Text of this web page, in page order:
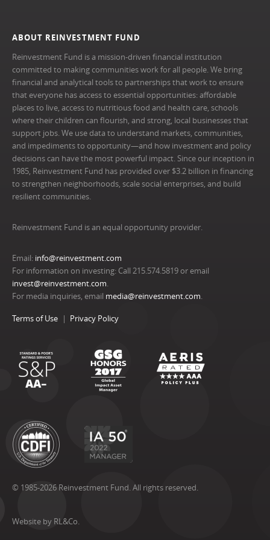
ABOUT REINVESTMENT FUND
Reinvestment Fund is a mission-driven financial institution
committed to making communities work for all people. We bring
financial and analytical tools to partnerships that work to ensure
that everyone has access to essential opportunities: affordable
places to live, access to nutritious food and health care, schools
where their children can flourish, and strong, local businesses that
support jobs. We use data to understand markets, communities,
and impediments to opportunity—and how investment and policy
decisions can have the most powerful impact. Since our inception in
1985, Reinvestment Fund has provided over $3.2 billion in financing
to strengthen neighborhoods, scale social enterprises, and build
resilient communities.
Reinvestment Fund is an equal opportunity provider.
Email: info@reinvestment.com
For information on investing: Call 215.574.5819 or email
invest@reinvestment.com.
For media inquiries, email media@reinvestment.com.
Terms of Use Privacy Policy
© 1985-2026 Reinvestment Fund. All rights reserved.
Website by RL&Co.